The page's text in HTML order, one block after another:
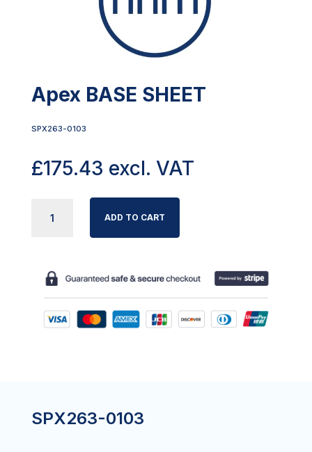
Apex BASE SHEET
SPX263-0103
£175.43 excl. VAT
BASE
ADD TO CART
SPX263-0103